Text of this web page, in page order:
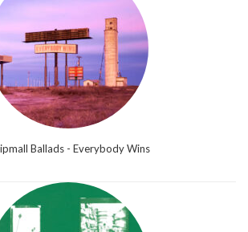
Ballads - Everybody Wins